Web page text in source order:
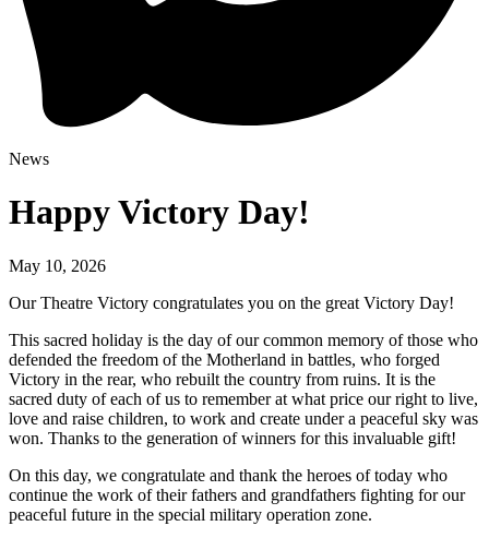
News
Happy Victory Day!
May 10, 2026
Our Theatre Victory congratulates you on the great Victory Day!
This sacred holiday is the day of our common memory of those who
defended the freedom of the Motherland in battles, who forged
Victory in the rear, who rebuilt the country from ruins. It is the
sacred duty of each of us to remember at what price our right to live,
love and raise children, to work and create under a peaceful sky was
won. Thanks to the generation of winners for this invaluable gift!
On this day, we congratulate and thank the heroes of today who
continue the work of their fathers and grandfathers fighting for our
peaceful future in the special military operation zone.